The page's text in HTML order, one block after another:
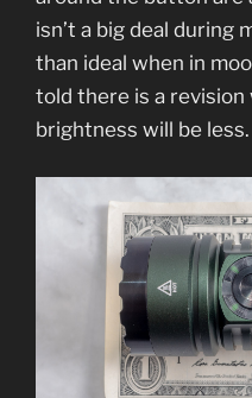
isn’t a big deal during
than ideal when in
told there is a
brightness will be less.